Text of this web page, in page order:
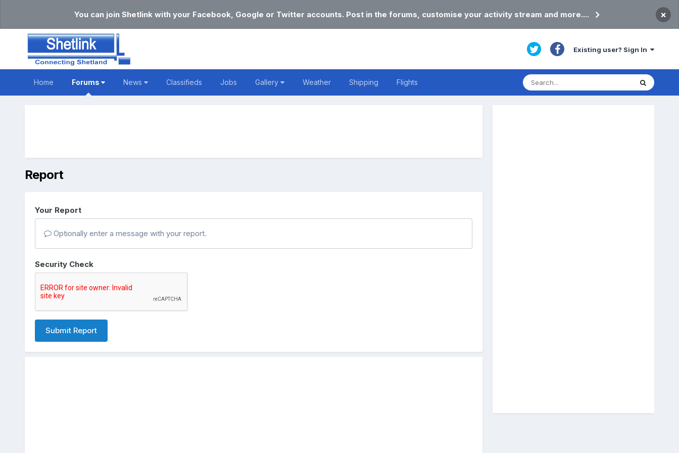
You can join Shetlink with your Facebook, Google or Twitter accounts. Post in the forums, customise your activity stream and more.... ×
Existing user? Sign In
Home Forums News Classifieds Jobs Gallery Weather Shipping Flights
Report
Your Report
Optionally enter a message with your report.
Security Check
Submit Report